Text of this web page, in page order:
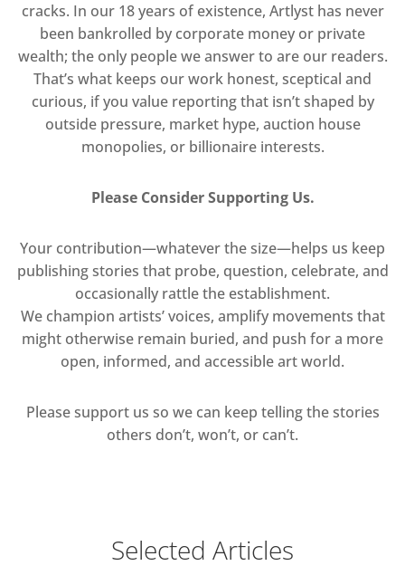
cracks. In our 18 years of existence, Artlyst has never
been bankrolled by corporate money or private
wealth; the only people we answer to are our readers.
That’s what keeps our work honest, sceptical and
curious, if you value reporting that isn’t shaped by
outside pressure, market hype, auction house
monopolies, or billionaire interests.
Please Consider Supporting Us.
Your contribution—whatever the size—helps us keep
publishing stories that probe, question, celebrate, and
occasionally rattle the establishment.
We champion artists’ voices, amplify movements that
might otherwise remain buried, and push for a more
open, informed, and accessible art world.
Please support us so we can keep telling the stories
others don’t, won’t, or can’t.
Selected Articles